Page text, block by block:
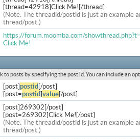
[thread=42918]Click Me![/thread]
(Note: The threadid/postid is just an example
thread/post.)
https://forum.moomba.com/
Click Me!
to posts by specifying the post id. You can include an
[post]postid [/post]
[post=postid]value[/post]
[post]269302[/post]
[post=269302]Click Me![/post]
(Note: The threadid/postid is just an example
thread/post.)